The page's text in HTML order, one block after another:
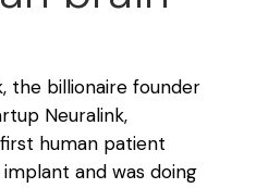
the billionaire founder
Neuralink,
human patient
and was doing